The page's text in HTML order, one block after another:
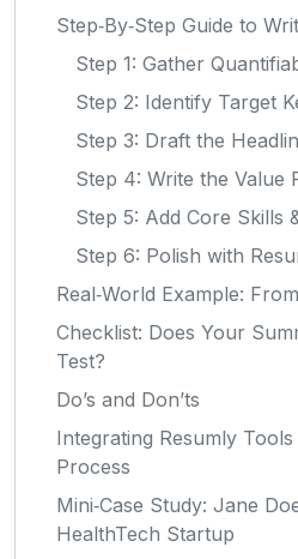
Step‑By‑Step Guide to
Step 1: Gather
Step 2: Identify Target
Step 3: Draft the
Step 4: Write the Value
Step 5: Add Core Skills
Step 6: Polish with
Real‑World Example:
Checklist: Does Your
Test?
Do’s and Don’ts
Integrating Resumly
Process
Mini‑Case Study: Jane
HealthTech Startup